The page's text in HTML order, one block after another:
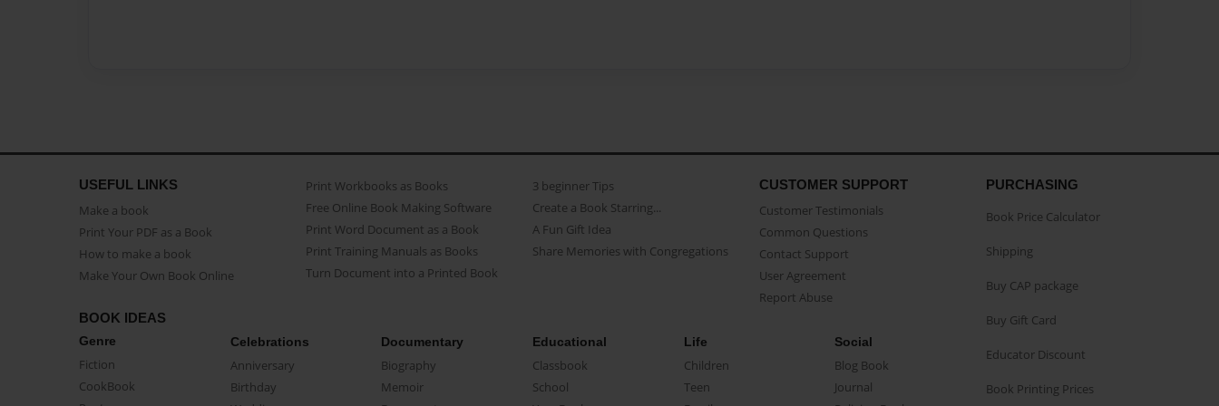
USEFUL LINKS
Make a book
Print Your PDF as a Book
How to make a book
Make Your Own Book Online
Print Workbooks as Books
Free Online Book Making Software
Print Word Document as a Book
Print Training Manuals as Books
Turn Document into a Printed Book
3 beginner Tips
Create a Book Starring...
A Fun Gift Idea
Share Memories with Congregations
CUSTOMER SUPPORT
Customer Testimonials
Common Questions
Contact Support
User Agreement
Report Abuse
BOOK IDEAS
Genre
Fiction
CookBook
Celebrations
Anniversary
Birthday
Documentary
Biography
Memoir
Educational
Classbook
School
Life
Children
Teen
Social
Blog Book
Journal
PURCHASING
Book Price Calculator
Shipping
Buy CAP package
Buy Gift Card
Educator Discount
Book Printing Prices